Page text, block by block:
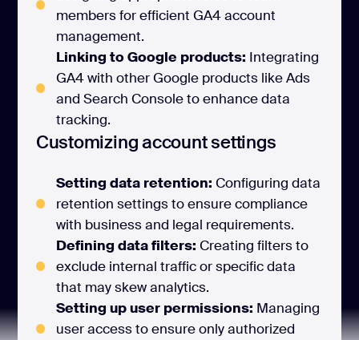
members for efficient GA4 account
management.
Linking to Google products: Integrating
GA4 with other Google products like Ads
and Search Console to enhance data
tracking.
Customizing account settings
Setting data retention: Configuring data
retention settings to ensure compliance
with business and legal requirements.
Defining data filters: Creating filters to
exclude internal traffic or specific data
that may skew analytics.
Setting up user permissions: Managing
user access to ensure only authorized